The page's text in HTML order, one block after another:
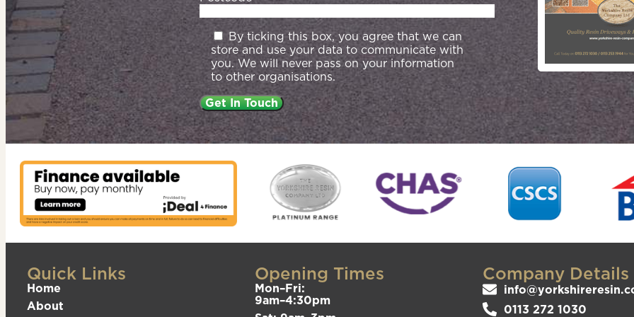
By ticking this box, you agree that we can
store and use your data to communicate with
you. We will never pass on your information
to other organisations.
Quick Links
Home
About
Opening Times
Mon–Fri:
9am–4:30pm
Company Details
0113 272 1030